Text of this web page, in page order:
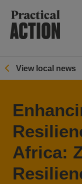
View local news
Africa: